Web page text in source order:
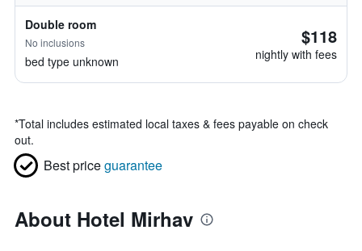
Double room
No inclusions
bed type unknown
$118
nightly with fees
*Total includes estimated local taxes & fees payable on check
out.
Best priceguarantee
About Hotel Mirhav